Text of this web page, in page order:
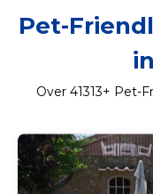
Pet-
Over 41313+ Pet-